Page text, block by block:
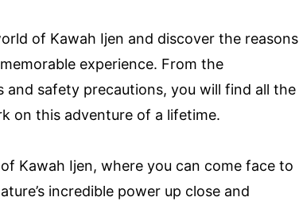
of Kawah Ijen and discover the reasons
experience. From the
safety precautions, you will find all the
on this adventure of a lifetime.
Kawah Ijen, where you can come face to
incredible power up close and